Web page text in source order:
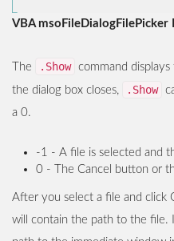
VBA msoFileDialogFilePicker
The .Show command
the dialog box closes,
.Show
a 0.
-1 - A file is selected and
0 - The Cancel button or
After you select a file and click
will contain the path to the file.